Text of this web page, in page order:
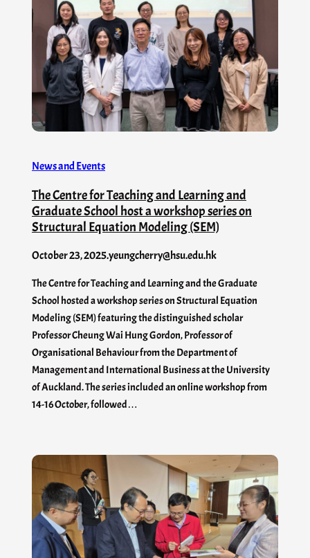
News and Events
The Centre for Teaching and Learning and
Graduate School host a workshop series on
Structural Equation Modeling (SEM)
October 23, 2025.yeungcherry@hsu.edu.hk
The Centre for Teaching and Learning and the Graduate
School hosted a workshop series on Structural Equation
Modeling (SEM) featuring the distinguished scholar
Professor Cheung Wai Hung Gordon, Professor of
Organisational Behaviour from the Department of
Management and International Business at the University
of Auckland. The series included an online workshop from
14-16 October, followed…